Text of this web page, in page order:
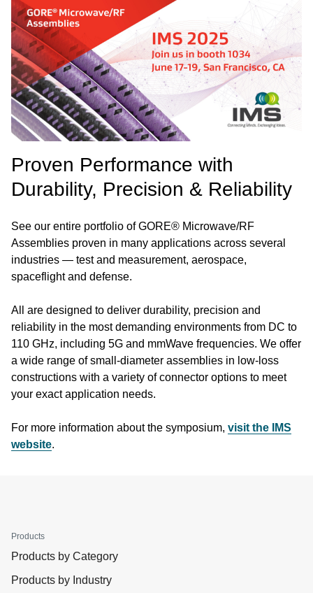
Proven Performance with
Durability, Precision & Reliability
See our entire portfolio of GORE® Microwave/RF
Assemblies proven in many applications across several
industries — test and measurement, aerospace,
spaceflight and defense.
All are designed to deliver durability, precision and
reliability in the most demanding environments from DC to
110 GHz, including 5G and mmWave frequencies. We offer
a wide range of small-diameter assemblies in low-loss
constructions with a variety of connector options to meet
your exact application needs.
For more information about the symposium, visit the IMS
website.
Products
Products by Category
Products by Industry